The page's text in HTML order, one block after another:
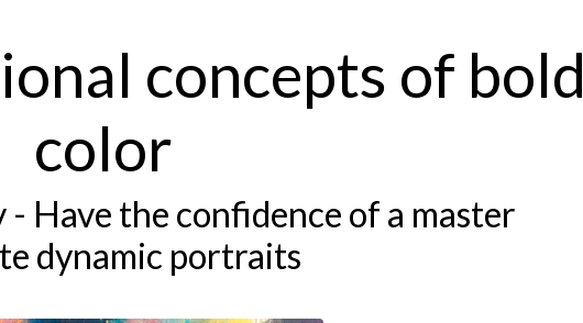
concepts of bold
color
- Have the confidence of a master
dynamic portraits